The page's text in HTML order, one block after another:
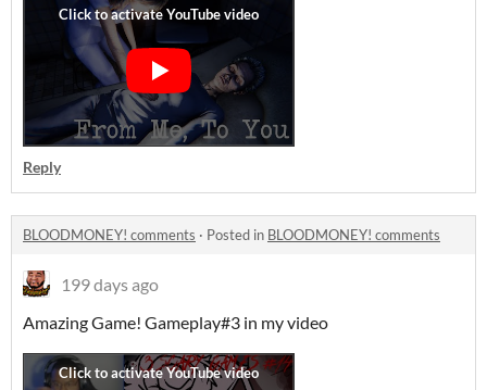
Reply
BLOODMONEY! comments · Posted in BLOODMONEY! comments
199 days ago
Amazing Game! Gameplay#3 in my video